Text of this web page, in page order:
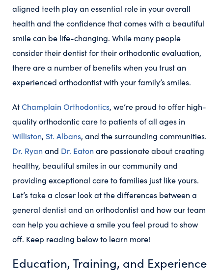
aligned teeth play an essential role in your overall
health and the confidence that comes with a beautiful
smile can be life-changing. While many people
consider their dentist for their orthodontic evaluation,
there are a number of benefits when you trust an
experienced orthodontist with your family’s smiles.
AtChamplain Orthodontics, we’re proud to offer high-
quality orthodontic care to patients of all ages in
Williston, St. Albans, and the surrounding communities.
Dr. Ryan and Dr. Eaton are passionate about creating
healthy, beautiful smiles in our community and
providing exceptional care to families just like yours.
Let’s take a closer look at the differences between a
general dentist and an orthodontist and how our team
can help you achieve a smile you feel proud to show
off. Keep reading below to learn more!
Education, Training, and Experience